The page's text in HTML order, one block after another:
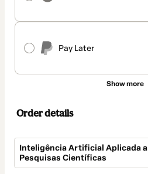
Pay Later
Show more
Order details
Inteligência Artificial Aplicada a
Pesquisas Científicas